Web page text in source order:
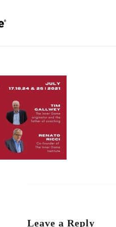
Leave a Reply